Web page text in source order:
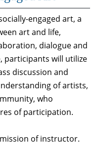
engaged art, a
art and life,
dialogue and
participants will utilize
discussion and
of artists,
who
of participation.
of instructor.